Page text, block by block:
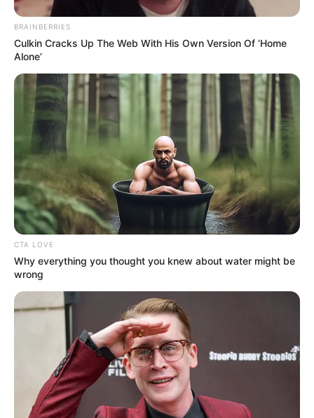
BRAINBERRIES
Culkin Cracks Up The Web With His Own Version Of ‘Home
Alone’
CTA LOVE
Why everything you thought you knew about water might be
wrong